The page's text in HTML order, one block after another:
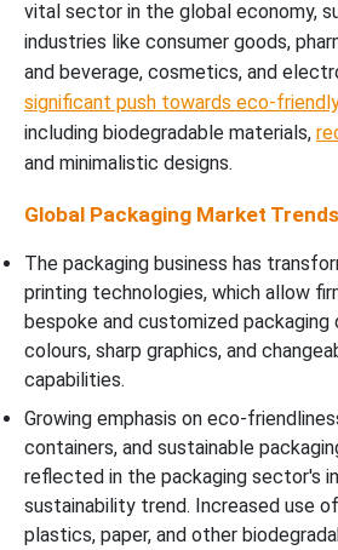
vital sector in the global economy,
industries like consumer goods,
and beverage, cosmetics, and
significant push towards eco-
including biodegradable materials,
and minimalistic designs.
Global Packaging Market Trends
The packaging business has
printing technologies, which allow
bespoke and customized packaging
colours, sharp graphics, and
capabilities.
Growing emphasis on eco-
containers, and sustainable
reflected in the packaging sector's
sustainability trend. Increased use
plastics, paper, and other